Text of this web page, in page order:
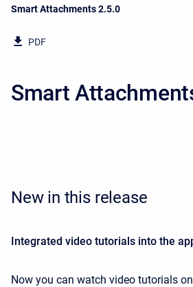
Current:
Smart Attachments 2.5.0
PDF
Smart
New in this release
Integrated video tutorials into the
Now you can watch video tutorials